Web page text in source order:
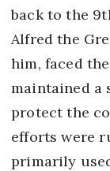
back to the
Alfred the
him, faced
maintained a
protect the
efforts were
primarily